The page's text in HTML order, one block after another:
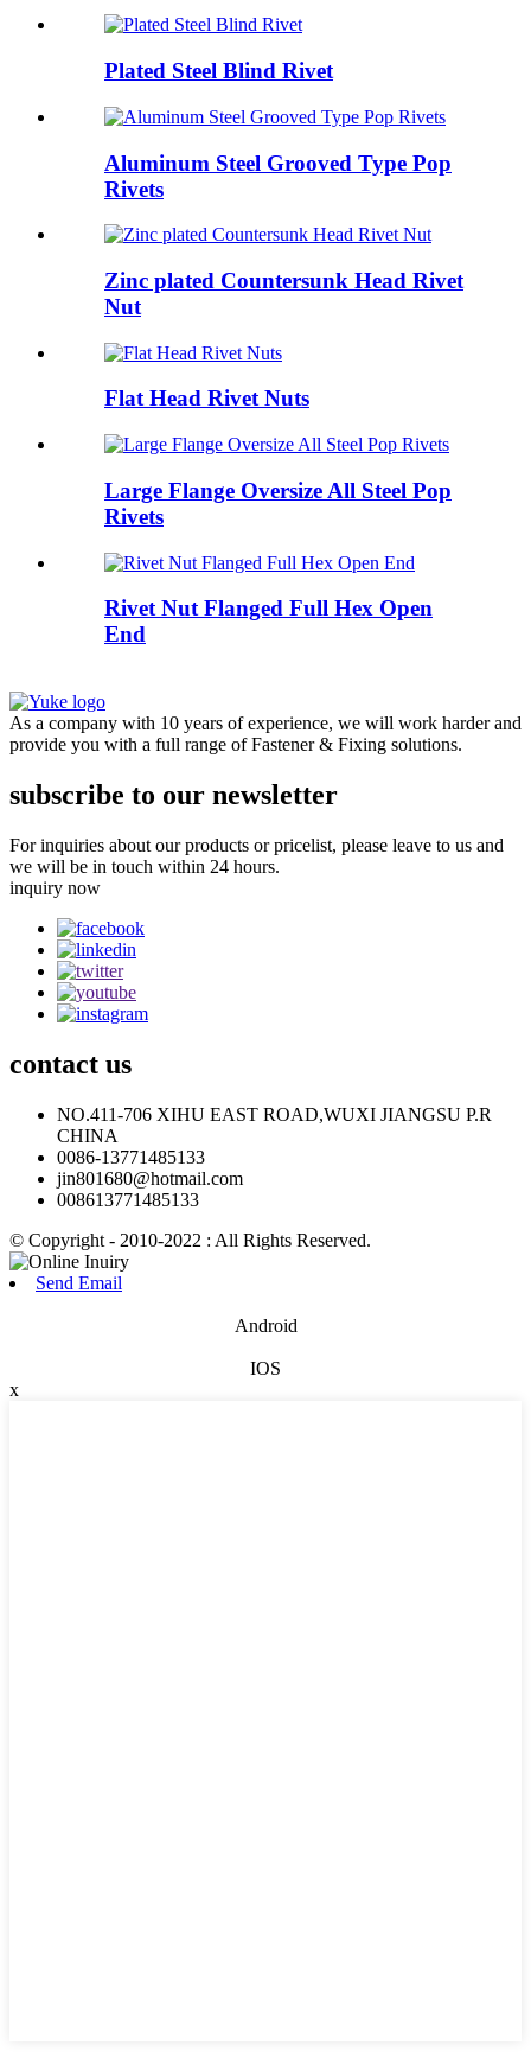
Plated Steel Blind Rivet
Aluminum Steel Grooved Type Pop
Rivets
Zinc plated Countersunk Head Rivet
Nut
Flat Head Rivet Nuts
Large Flange Oversize All Steel Pop
Rivets
Rivet Nut Flanged Full Hex Open
End
As a company with 10 years of experience, we will work harder and
provide you with a full range of Fastener & Fixing solutions.
subscribe to our newsletter
For inquiries about our products or pricelist, please leave to us and
we will be in touch within 24 hours.
inquiry now
contact us
NO.411-706 XIHU EAST ROAD,WUXI JIANGSU P.R
CHINA
0086-13771485133
jin801680@hotmail.com
008613771485133
© Copyright - 2010-2022 : All Rights Reserved.
Send Email
Android
IOS
x